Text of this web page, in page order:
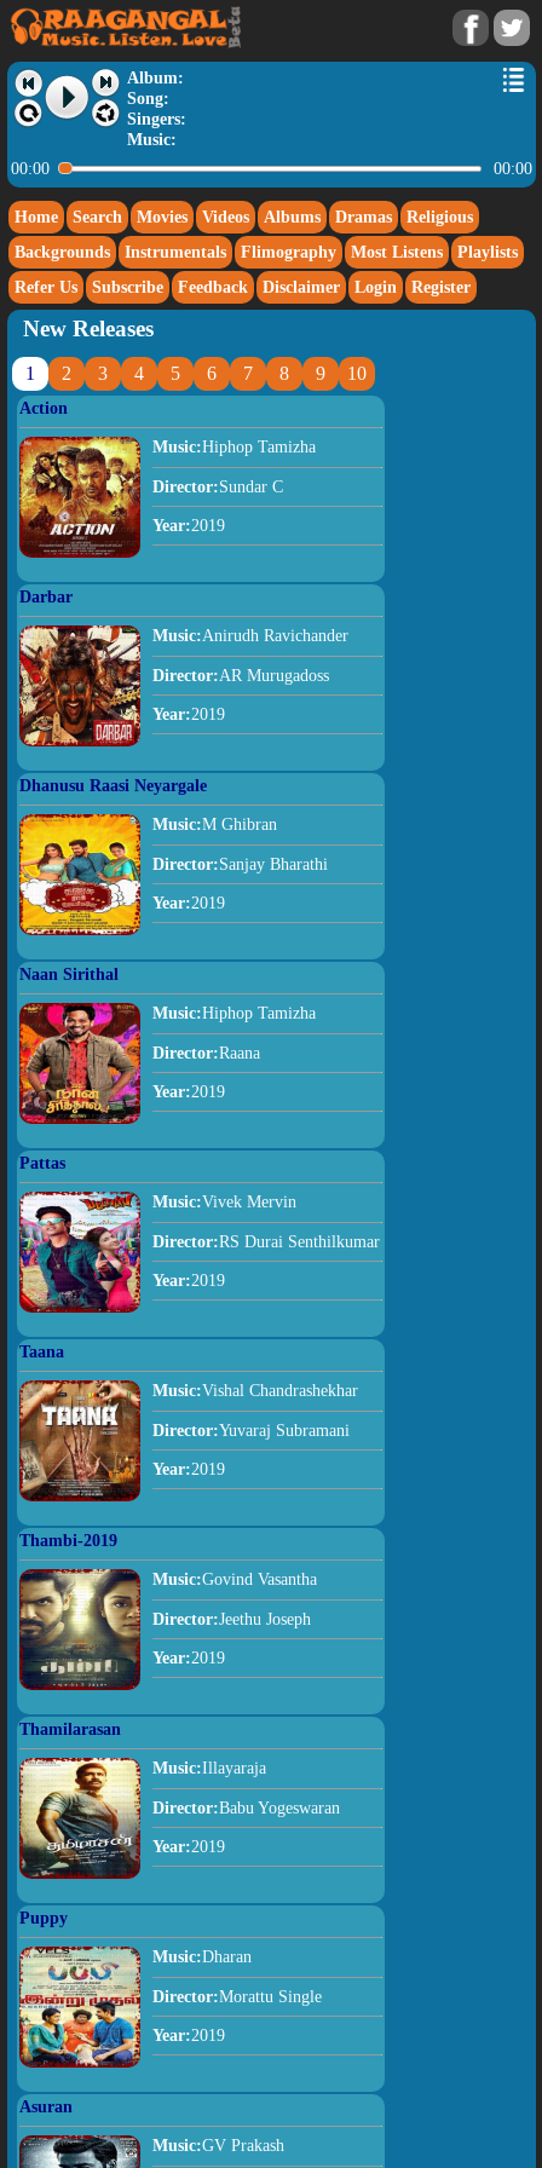
Album:
Song:
Singers:
Music:
00:00
00:00
Home Search Movies Videos Albums Dramas
Religious
Backgrounds
Instrumentals Flimography Most Listens
Playlists
Refer Us
Subscribe Feedback Disclaimer Login Register
New Releases
1 2 3 4 5 6 7 8 9 10
Action
Music:Hiphop Tamizha
Director:Sundar C
Year:2019
Darbar
Music:Anirudh Ravichander
Director:AR Murugadoss
Year:2019
Dhanusu Raasi Neyargale
Music:M Ghibran
Director:Sanjay Bharathi
Year:2019
Naan Sirithal
Music:Hiphop Tamizha
Director:Raana
Year:2019
Pattas
Music:Vivek Mervin
Director:RS Durai Senthilkumar
Year:2019
Taana
Music:Vishal Chandrashekhar
Director:Yuvaraj Subramani
Year:2019
Thambi-2019
Music:Govind Vasantha
Director:Jeethu Joseph
Year:2019
Thamilarasan
Music:Illayaraja
Director:Babu Yogeswaran
Year:2019
Puppy
Music:Dharan
Director:Morattu Single
Year:2019
Asuran
Music:GV Prakash